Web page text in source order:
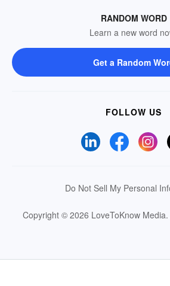
RANDOM WORD
Learn a new word
Get a Random
FOLLOW US
Do Not Sell My Personal
Copyright © 2026 LoveToKnow Media.